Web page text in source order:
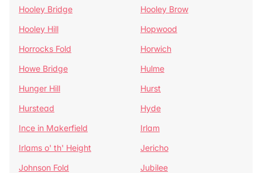
Hooley Bridge
Hooley Brow
Hooley Hill
Hopwood
Horrocks Fold
Horwich
Howe Bridge
Hulme
Hunger Hill
Hurst
Hurstead
Hyde
Ince in Makerfield
Irlam
Irlams o' th' Height
Jericho
Johnson Fold
Jubilee